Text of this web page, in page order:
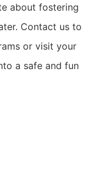
about fostering
Contact us to
or visit your
a safe and fun